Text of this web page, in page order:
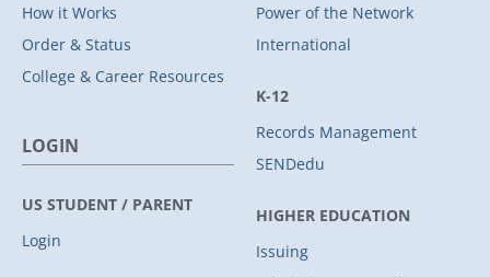
How it Works
Order & Status
College & Career Resources
LOGIN
US STUDENT / PARENT
Login
Power of the Network
International
K-12
Records Management
SENDedu
HIGHER EDUCATION
Issuing